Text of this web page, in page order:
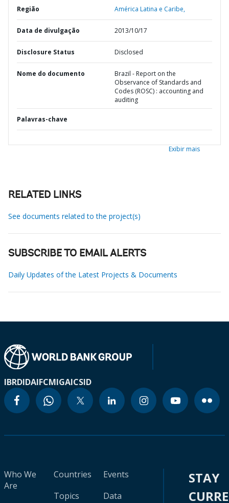
Região América Latina e Caribe,
Data de divulgação 2013/10/17
Disclosure Status Disclosed
Nome do documento
Brazil - Report on the
Observance of Standards and
Codes (ROSC) : accounting and
auditing
Palavras-chave
Exibir mais
RELATED LINKS
See documents related to the project(s)
SUBSCRIBE TO EMAIL ALERTS
Daily Updates of the Latest Projects & Documents
IBRDIDAIFCMIGAICSID
Who We
Are
Countries
Topics
Events
Data
STAY